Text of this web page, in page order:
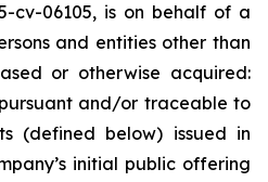
cv-06105, is on behalf of a
and entities other than
or otherwise acquired:
and/or traceable to
(defined below) issued in
initial public offering